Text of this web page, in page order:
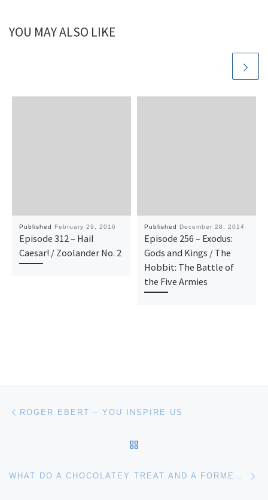
YOU MAY ALSO LIKE
Published February 29, 2016
Episode 312 – Hail
Caesar! / Zoolander No. 2
Published December 28, 2014
Episode 256 – Exodus:
Gods and Kings / The
Hobbit: The Battle of
the Five Armies
Post navigation
ROGER EBERT – YOU INSPIRE US
WHAT DO A CHOCOLATEY TREAT AND A FORMER TEENAGE HEARTTHROB HAVE IN COMMON?